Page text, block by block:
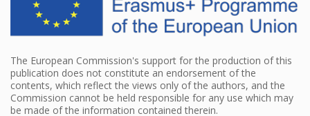
The European Commission's support for the production of this
publication does not constitute an endorsement of the
contents, which reflect the views only of the authors, and the
Commission cannot be held responsible for any use which may
be made of the information contained therein.